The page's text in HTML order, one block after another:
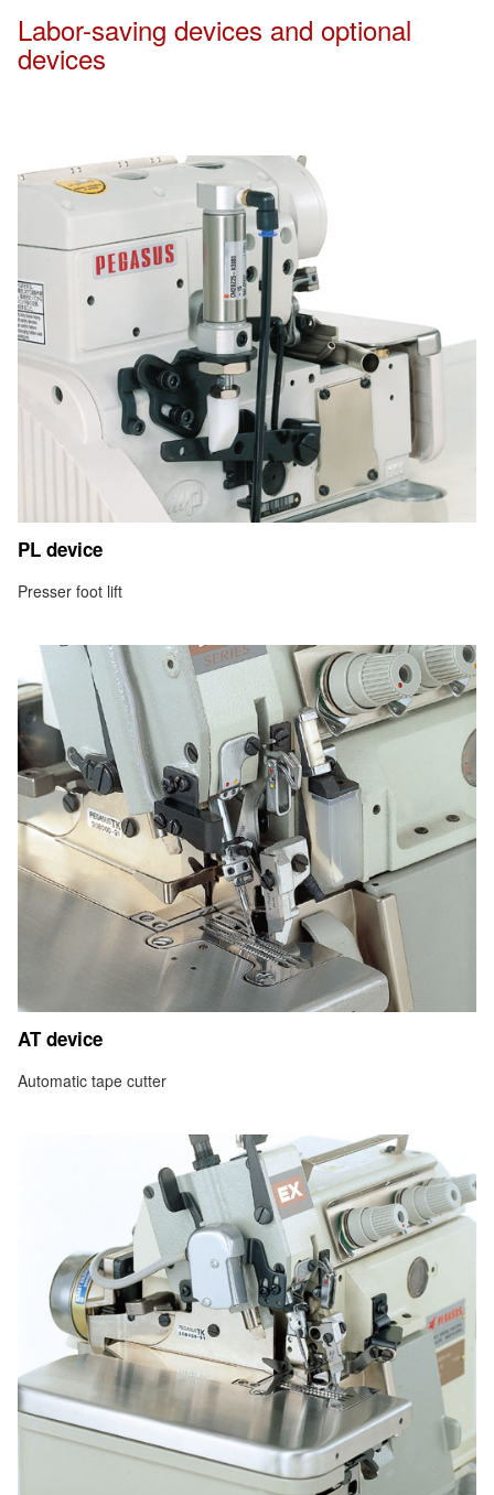
Labor-saving devices and optional
devices
PL device
Presser foot lift
AT device
Automatic tape cutter